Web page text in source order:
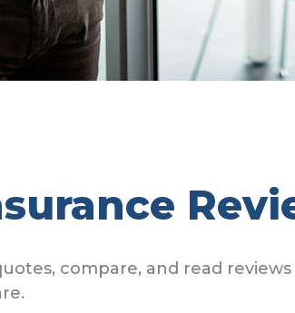
compare, and read